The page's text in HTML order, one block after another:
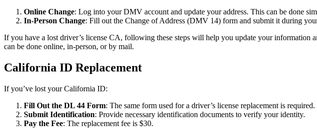
Online Change: Log into your DMV account and update your address. This can be done
In-Person Change: Fill out the Change of Address (DMV 14) form and submit it during
If you have a lost driver’s license CA, following these steps will help you update your information
can be done online, in-person, or by mail.
California ID Replacement
If you’ve lost your California ID:
Fill Out the DL 44 Form: The same form used for a driver’s license replacement is required.
Submit Identification: Provide necessary identification documents to verify your identity.
Pay the Fee: The replacement fee is $30.